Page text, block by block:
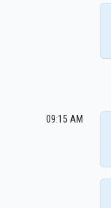
09:15 AM